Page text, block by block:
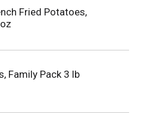
Fried Potatoes,
Family Pack 3 lb